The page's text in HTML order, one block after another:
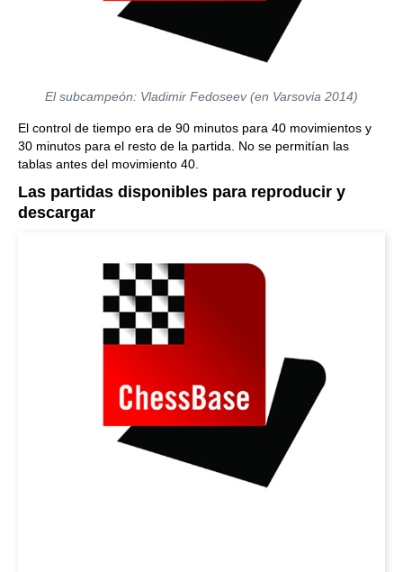
El subcampeón: Vladimir Fedoseev (en Varsovia 2014)
El control de tiempo era de 90 minutos para 40 movimientos y
30 minutos para el resto de la partida. No se permitían las
tablas antes del movimiento 40.
Las partidas disponibles para reproducir y
descargar